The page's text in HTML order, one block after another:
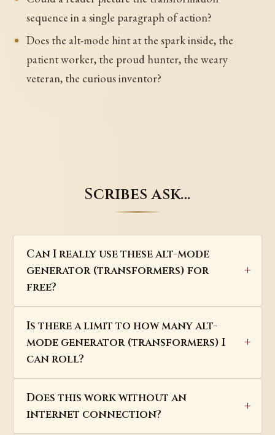
sequence in a single paragraph of action?
Does the alt-mode hint at the spark inside, the
patient worker, the proud hunter, the weary
veteran, the curious inventor?
Scribes ask…
Can I really use these alt-mode
generator (transformers) for
free?
Is there a limit to how many alt-
mode generator (transformers) I
can roll?
Does this work without an
internet connection?